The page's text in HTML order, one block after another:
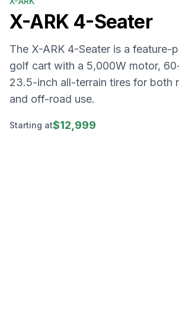
X-ARK 4-Seater
The X-ARK 4-Seater is a feature-
golf cart with a 5,000W motor,
23.5-inch all-terrain tires for both
and off-road use.
Starting at$12,999